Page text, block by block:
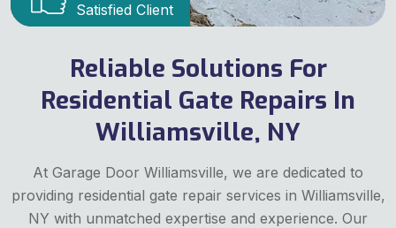
Satisfied Client
Reliable Solutions For
Residential Gate Repairs In
Williamsville, NY
At Garage Door Williamsville, we are dedicated to
providing residential gate repair services in Williamsville,
NY with unmatched expertise and experience. Our